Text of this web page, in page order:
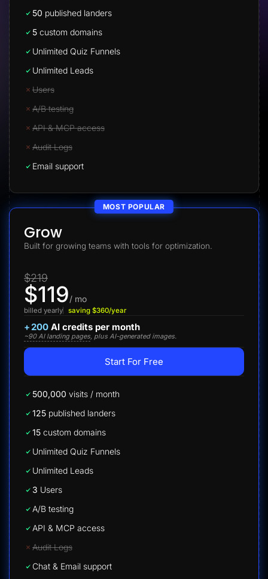
50 published landers
5 custom domains
Unlimited Quiz Funnels
Unlimited Leads
Users
A/B testing
API & MCP access
Audit Logs
Email support
MOST POPULAR
Grow
Built for growing teams with tools for optimization.
$219
$119/ mo
billed yearly saving $360/year
+ 200 AI credits per month
~90 AI landing pages , plus AI-generated images.
Start For Free
500,000 visits / month
125 published landers
15 custom domains
Unlimited Quiz Funnels
Unlimited Leads
3 Users
A/B testing
API & MCP access
Audit Logs
Chat & Email support